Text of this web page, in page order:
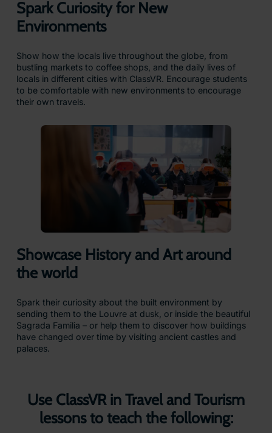
Spark Curiosity for New
Environments
Show how the locals live throughout the globe, from
bustling markets to coffee shops, and the daily lives of
locals in different cities with ClassVR. Encourage students
to be comfortable with new environments to encourage
their own travels.
Showcase History and Art around
the world
Spark their curiosity about the built environment by
sending them to the Louvre at dusk, or inside the beautiful
Sagrada Familia – or help them to discover how buildings
have changed over time by visiting ancient castles and
palaces.
Use ClassVR in Travel and Tourism
lessons to teach the following: